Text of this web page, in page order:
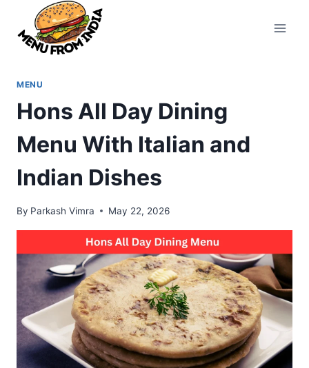
content
MENU
Hons All Day Dining
Menu With Italian and
Indian Dishes
By Parkash Vimra May 22, 2026